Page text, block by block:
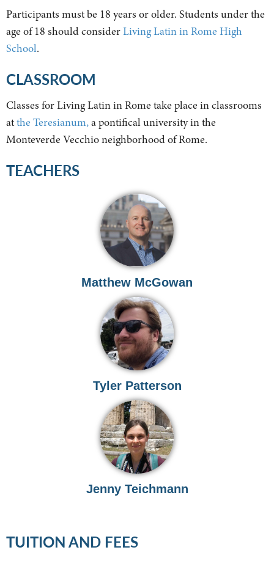
Participants must be 18 years or older. Students under the
age of 18 should considerLiving Latin in Rome High
School.
CLASSROOM
Classes for Living Latin in Rome take place in classrooms
atthe Teresianum,a pontifical university in the
Monteverde Vecchio neighborhood of Rome.
TEACHERS
Matthew McGowan
Tyler Patterson
Jenny Teichmann
TUITION AND FEES